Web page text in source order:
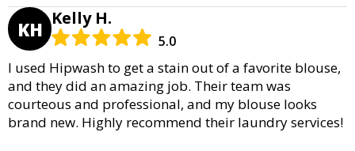
KH Kelly H.
5.0
I used Hipwash to get a stain out of a favorite blouse,
and they did an amazing job. Their team was
courteous and professional, and my blouse looks
brand new. Highly recommend their laundry services!